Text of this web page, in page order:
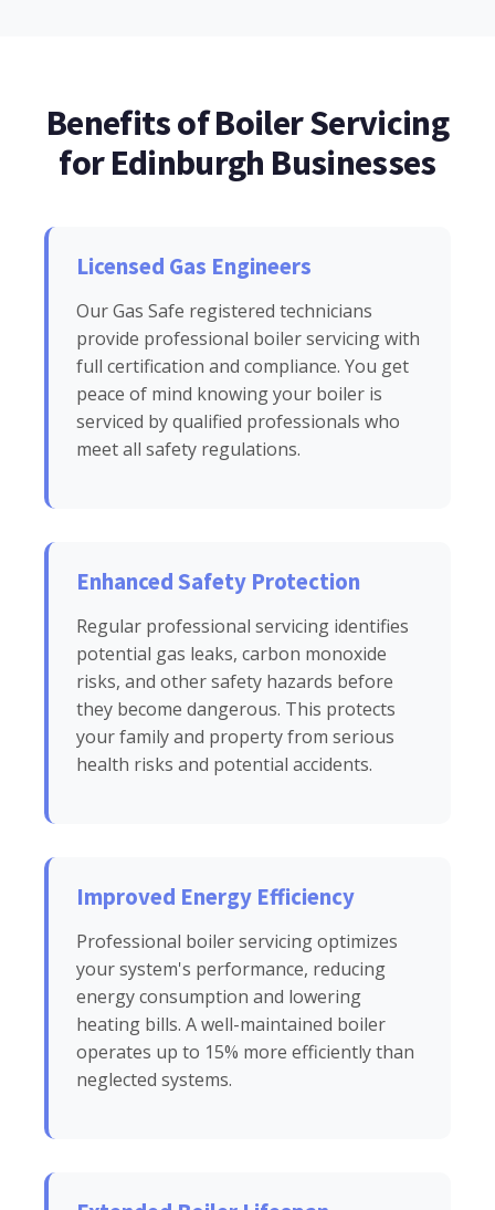
Benefits of Boiler Servicing
for Edinburgh Businesses
Licensed Gas Engineers
Our Gas Safe registered technicians
provide professional boiler servicing with
full certification and compliance. You get
peace of mind knowing your boiler is
serviced by qualified professionals who
meet all safety regulations.
Enhanced Safety Protection
Regular professional servicing identifies
potential gas leaks, carbon monoxide
risks, and other safety hazards before
they become dangerous. This protects
your family and property from serious
health risks and potential accidents.
Improved Energy Efficiency
Professional boiler servicing optimizes
your system's performance, reducing
energy consumption and lowering
heating bills. A well-maintained boiler
operates up to 15% more efficiently than
neglected systems.